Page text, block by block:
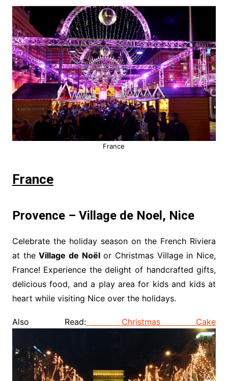
France
France
Provence – Village de Noel, Nice
Celebrate the holiday season on the French Riviera
at theVillage de Noëlor Christmas Village in Nice,
France! Experience the delight of handcrafted gifts,
delicious food, and a play area for kids and kids at
heart while visiting Nice over the holidays.
Also Read:Christmas Cake